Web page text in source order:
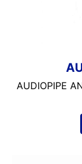
AUDIOPIPE